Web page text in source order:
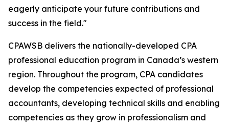
eagerly anticipate your future contributions and
success in the field."
CPAWSB delivers the nationally-developed CPA
professional education program in Canada’s western
region. Throughout the program, CPA candidates
develop the competencies expected of professional
accountants, developing technical skills and enabling
competencies as they grow in professionalism and